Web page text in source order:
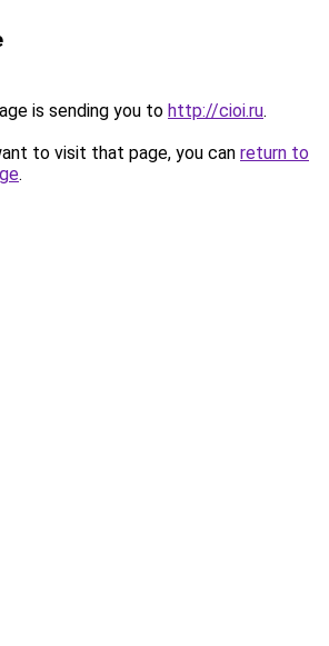
is sending you to http://cioi.ru.
to visit that page, you can return to
.